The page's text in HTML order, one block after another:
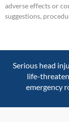
adverse effects or
suggestions,
Serious head
life-
emergency